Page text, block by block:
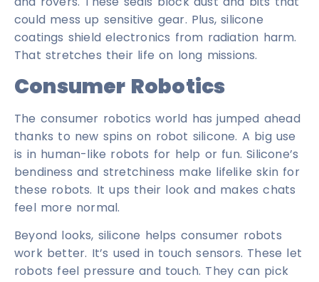
could mess up sensitive gear. Plus, silicone
coatings shield electronics from radiation harm.
That stretches their life on long missions.
Consumer Robotics
The consumer robotics world has jumped ahead
thanks to new spins on robot silicone. A big use
is in human-like robots for help or fun. Silicone’s
bendiness and stretchiness make lifelike skin for
these robots. It ups their look and makes chats
feel more normal.
Beyond looks, silicone helps consumer robots
work better. It’s used in touch sensors. These let
robots feel pressure and touch. They can pick